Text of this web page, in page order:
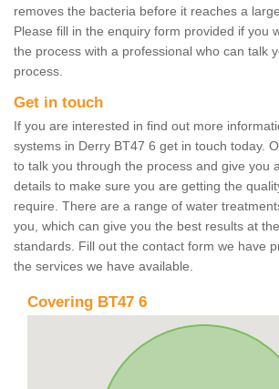
removes the bacteria before it reaches a
Please fill in the enquiry form provided if you
the process with a professional who can talk
process.
Get in touch
If you are interested in find out more
systems in Derry BT47 6 get in touch today.
to talk you through the process and give you
details to make sure you are getting the
require. There are a range of water
you, which can give you the best results at
standards. Fill out the contact form we have
the services we have available.
Covering BT47 6